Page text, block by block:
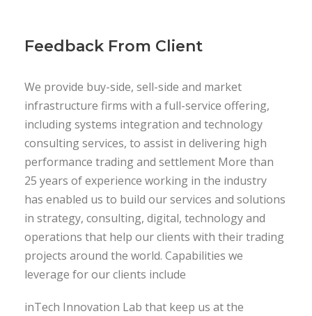
Feedback From Client
We provide buy-side, sell-side and market
infrastructure firms with a full-service offering,
including systems integration and technology
consulting services, to assist in delivering high
performance trading and settlement More than
25 years of experience working in the industry
has enabled us to build our services and solutions
in strategy, consulting, digital, technology and
operations that help our clients with their trading
projects around the world. Capabilities we
leverage for our clients include
inTech Innovation Lab that keep us at the